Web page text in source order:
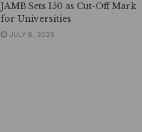
JAMB Sets 150 as Cut-Off Mark
for Universities
JULY 8, 2025